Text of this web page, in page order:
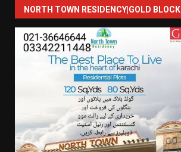
NORTH TOWN RESIDENCY|GOLD BLOCK